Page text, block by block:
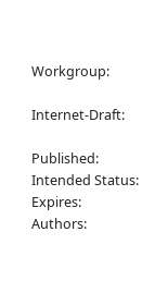
Workgroup:
Internet-Draft:
Published:
Intended Status:
Expires:
Authors: